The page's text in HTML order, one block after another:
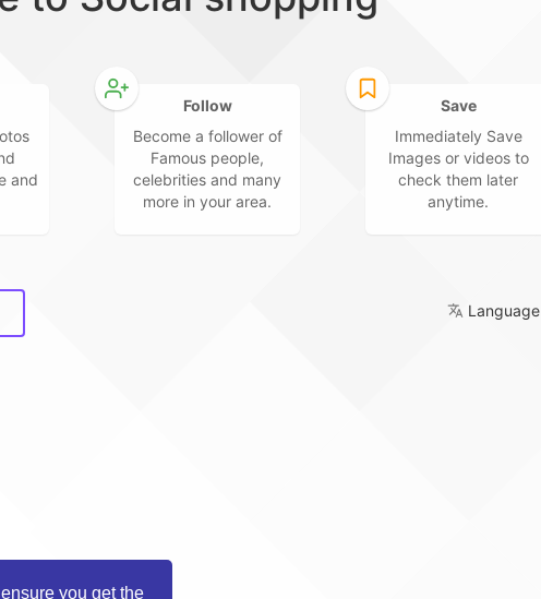
you get the
and
Follow
Become a follower of
Famous people,
celebrities and many
more in your area.
Save
Immediately Save
Images or videos to
check them later
anytime.
Language